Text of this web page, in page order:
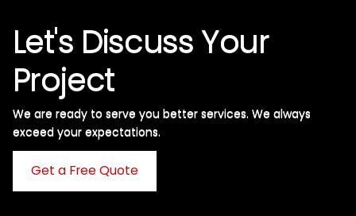
Let's Discuss Your
Project
We are ready to serve you better services. We always
exceed your expectations. ​
Get a Free Quote